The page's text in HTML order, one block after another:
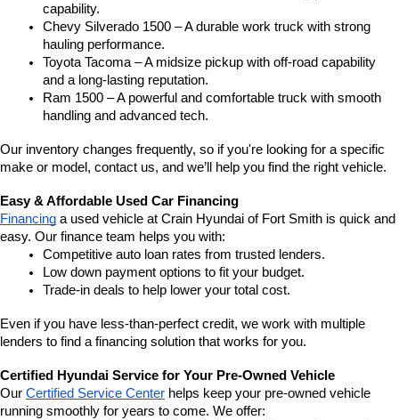
capability.
Chevy Silverado 1500 – A durable work truck with strong
hauling performance.
Toyota Tacoma – A midsize pickup with off-road capability
and a long-lasting reputation.
Ram 1500 – A powerful and comfortable truck with smooth
handling and advanced tech.
Our inventory changes frequently, so if you're looking for a specific
make or model, contact us, and we’ll help you find the right vehicle.
Easy & Affordable Used Car Financing
Financing a used vehicle at Crain Hyundai of Fort Smith is quick and
easy. Our finance team helps you with:
Competitive auto loan rates from trusted lenders.
Low down payment options to fit your budget.
Trade-in deals to help lower your total cost.
Even if you have less-than-perfect credit, we work with multiple
lenders to find a financing solution that works for you.
Certified Hyundai Service for Your Pre-Owned Vehicle
Our Certified Service Center helps keep your pre-owned vehicle
running smoothly for years to come. We offer: